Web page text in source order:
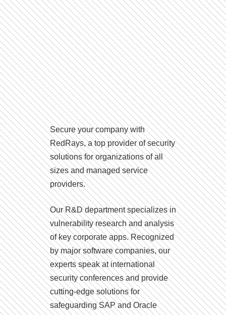
Secure your company with
RedRays, a top provider of security
solutions for organizations of all
sizes and managed service
providers.
Our R&D department specializes in
vulnerability research and analysis
of key corporate apps. Recognized
by major software companies, our
experts speak at international
security conferences and provide
cutting-edge solutions for
safeguarding SAP and Oracle